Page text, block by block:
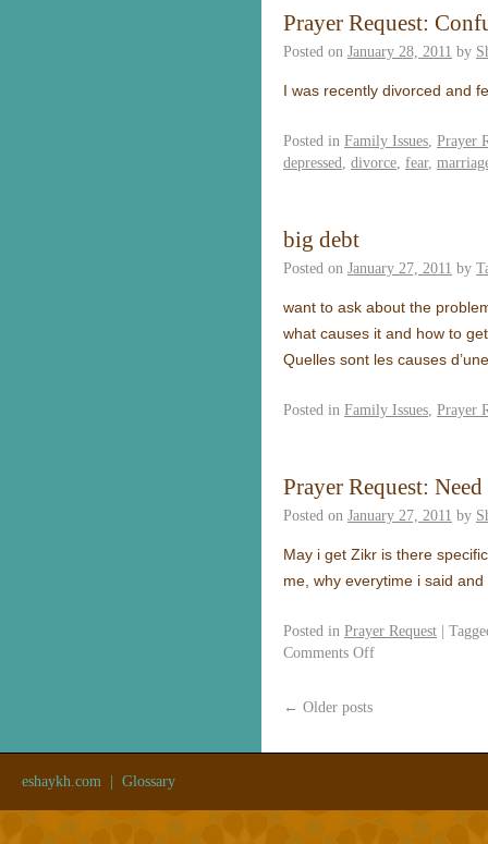
Prayer Request:
Posted on January 28, 2011 by
I was recently divorced and
Posted in Family Issues Prayer
depressed divorce fear,
big debt
Posted on January 27, 2011 by
want to ask about the
what causes it and how to
Quelles sont les causes
Posted in Family Issues Prayer
Prayer Request:
Posted on January 27, 2011 by
May i get Zikr is there
me, why everytime i said
Posted in Prayer Request |
Comments Off
← Older posts
eshaykh.com Glossary